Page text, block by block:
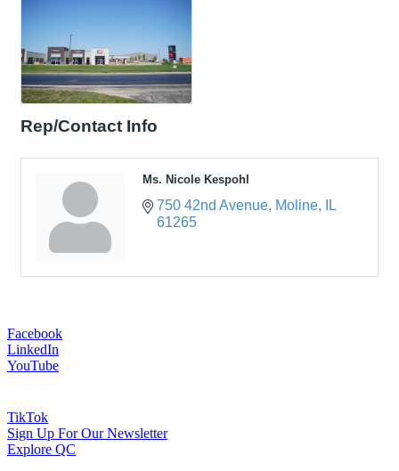
Rep/Contact Info
Ms. Nicole Kespohl
750 42nd Avenue Moline
IL
61265
Facebook
LinkedIn
YouTube
TikTok
Sign Up For Our Newsletter
Explore QC